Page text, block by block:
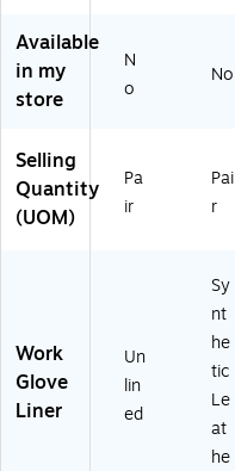
en
er
os
e
e
Available
in my
store
N
o
No
Selling
Quantity
(UOM)
Pa
ir
Pai
r
Work
Glove
Liner
Un
lin
ed
Sy
nt
he
tic
Le
at
he